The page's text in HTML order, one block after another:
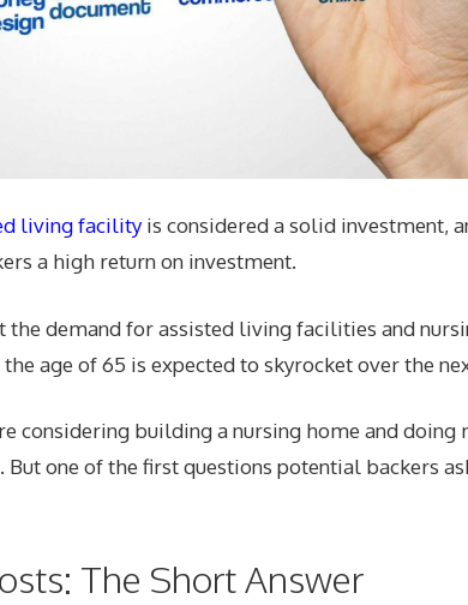
living facility is considered a solid investment,
a high return on investment.
demand for assisted living facilities and
age of 65 is expected to skyrocket over the
considering building a nursing home and doing
one of the first questions potential backers
The Short Answer